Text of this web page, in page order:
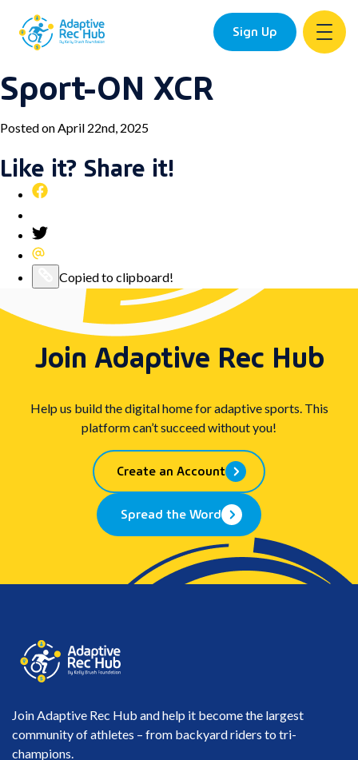
Skip
to
content
Sign Up
Sport-ON XCR
Posted on April 22nd, 2025
Like it? Share it!
Share
post
on
Facebook
this
post
on
Pinterest
Share
this
post
on
Share
this
post
Email
Copy
this
to
your
clipboard
Copied to clipboard!
Join Adaptive Rec Hub
Help us build the digital home for adaptive sports. This
platform can’t succeed without you!
Create an Account
Spread the Word
Join Adaptive Rec Hub and help it become the largest
community of athletes – from backyard riders to tri-
champions.